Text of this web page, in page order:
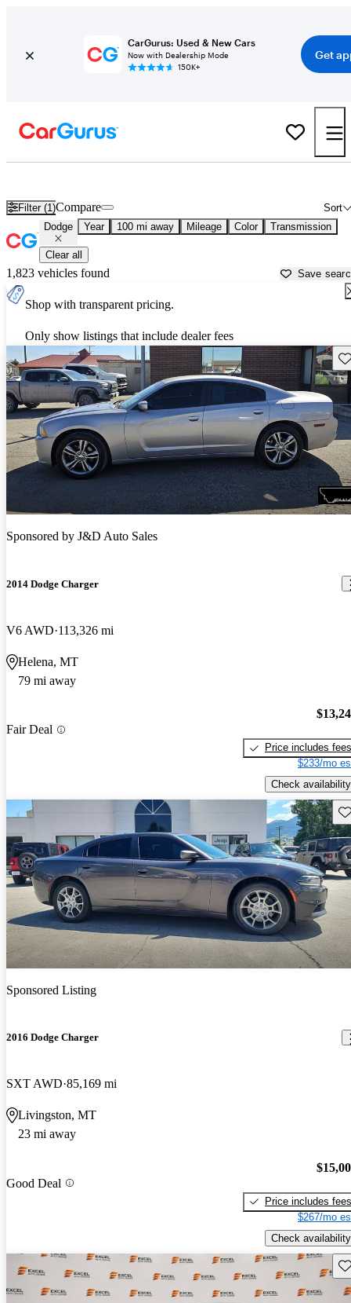
CarGurus: Used & New Cars
Now with Dealership Mode
150K+
Get
Filter (1) Sort
Compare
Dodge Year 100 mi away Mileage Color Transmission
Clear all
1,823 vehicles found Save
Shop with transparent pricing.
Only show listings that include dealer fees
Sponsored by J&D Auto Sales
2014 Dodge Charger
V6 AWD 113,326 mi
Helena, MT
79 mi away
Fair Deal
Price includes fees
$233/mo
Check availability
Sponsored Listing
2016 Dodge Charger
SXT AWD 85,169 mi
Livingston, MT
23 mi away
Good Deal
Price includes fees
$267/mo
Check availability